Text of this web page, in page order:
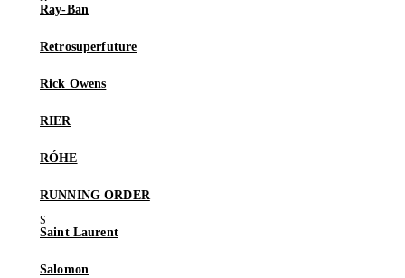
Ray-Ban
Retrosuperfuture
Rick Owens
RIER
RÓHE
RUNNING ORDER
Saint Laurent
Salomon